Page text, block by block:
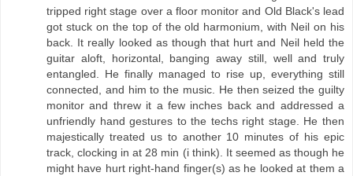
tripped right stage over a floor monitor and Old Black's lead
got stuck on the top of the old harmonium, with Neil on his
back. It really looked as though that hurt and Neil held the
guitar aloft, horizontal, banging away still, well and truly
entangled. He finally managed to rise up, everything still
connected, and him to the music. He then seized the guilty
monitor and threw it a few inches back and addressed a
unfriendly hand gestures to the techs right stage. He then
majestically treated us to another 10 minutes of his epic
track, clocking in at 28 min (i think). It seemed as though he
might have hurt right-hand finger(s) as he looked at them a